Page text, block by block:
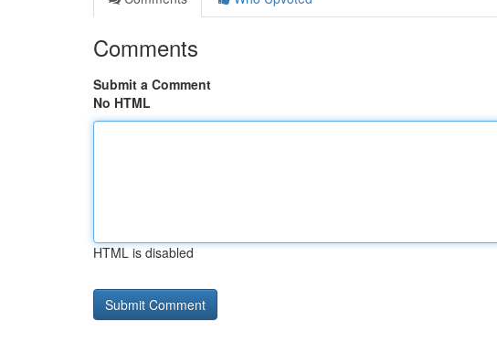
Comments
Submit a Comment
No HTML
HTML is disabled